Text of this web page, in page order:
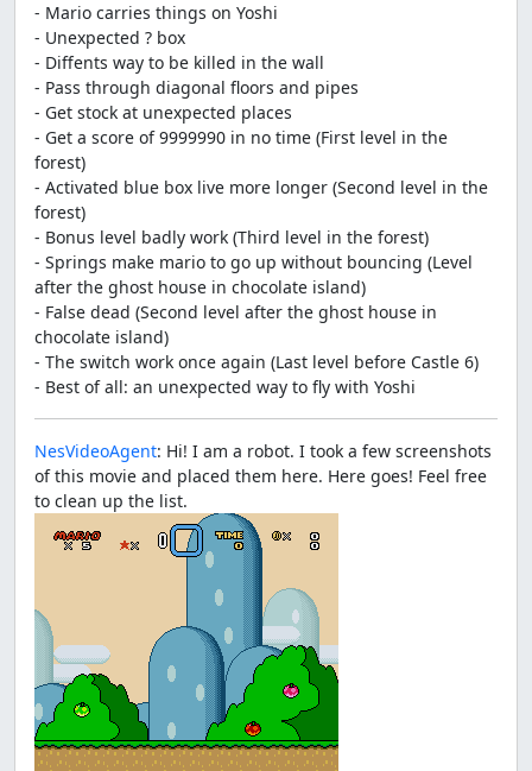
- Mario carries things on Yoshi
- Unexpected ? box
- Diffents way to be killed in the wall
- Pass through diagonal floors and pipes
- Get stock at unexpected places
- Get a score of 9999990 in no time (First level in the
forest)
- Activated blue box live more longer (Second level in the
forest)
- Bonus level badly work (Third level in the forest)
- Springs make mario to go up without bouncing (Level
after the ghost house in chocolate island)
- False dead (Second level after the ghost house in
chocolate island)
- The switch work once again (Last level before Castle 6)
- Best of all: an unexpected way to fly with Yoshi
NesVideoAgent: Hi! I am a robot. I took a few screenshots
of this movie and placed them here. Here goes! Feel free
to clean up the list.